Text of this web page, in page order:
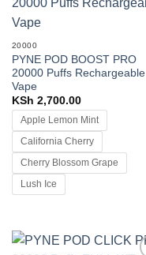
20000
PYNE POD BOOST PRO
20000 Puffs Rechargeable
Vape
KSh 2,700.00
Apple Lemon Mint
California Cherry
Cherry Blossom Grape
Lush Ice